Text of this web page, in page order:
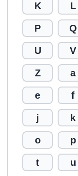
K L
P Q
U V
Z a
e f
j k
o p
t u